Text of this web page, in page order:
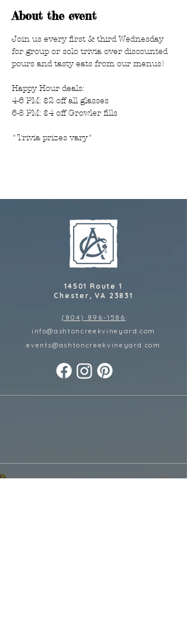
About the event
Join us every first & third Wednesday
for group or solo trivia over discounted
pours and tasty eats from our menus!
Happy Hour deals:
4-6 PM: $2 off all glasses
6-8 PM: $4 off Growler fills
*Trivia prizes vary*
14501 Route 1
Chester, VA 23831
(804) 896-1586
info@ashtoncreekvineyard.com
events@ashtoncreekvineyard.com